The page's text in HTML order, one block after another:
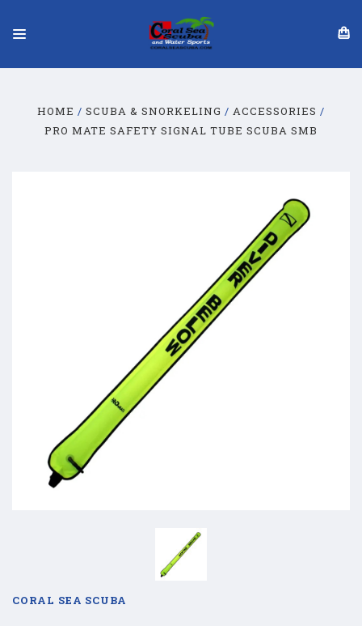
HOME SCUBA & SNORKELING
ACCESSORIES
PRO MATE SAFETY SIGNAL TUBE SCUBA SMB
CORAL SEA SCUBA